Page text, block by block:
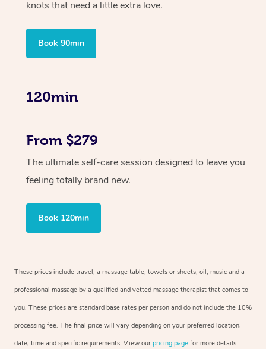
knots that need a little extra love.
Book 90min
120min
From $279
The ultimate self-care session designed to leave you
feeling totally brand new.
Book 120min
These prices include travel, a massage table, towels or sheets, oil, music and a
professional massage by a qualified and vetted massage therapist that comes to
you. These prices are standard base rates per person and do not include the 10%
processing fee. The final price will vary depending on your preferred location,
date, time and specific requirements. View our pricing page for more details.